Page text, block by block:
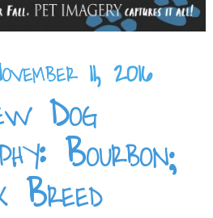
11, 2016
Dog
Bourbon;
Breed